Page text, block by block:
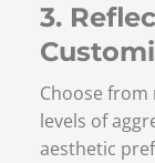
3.
Choose
levels of
aesthetic